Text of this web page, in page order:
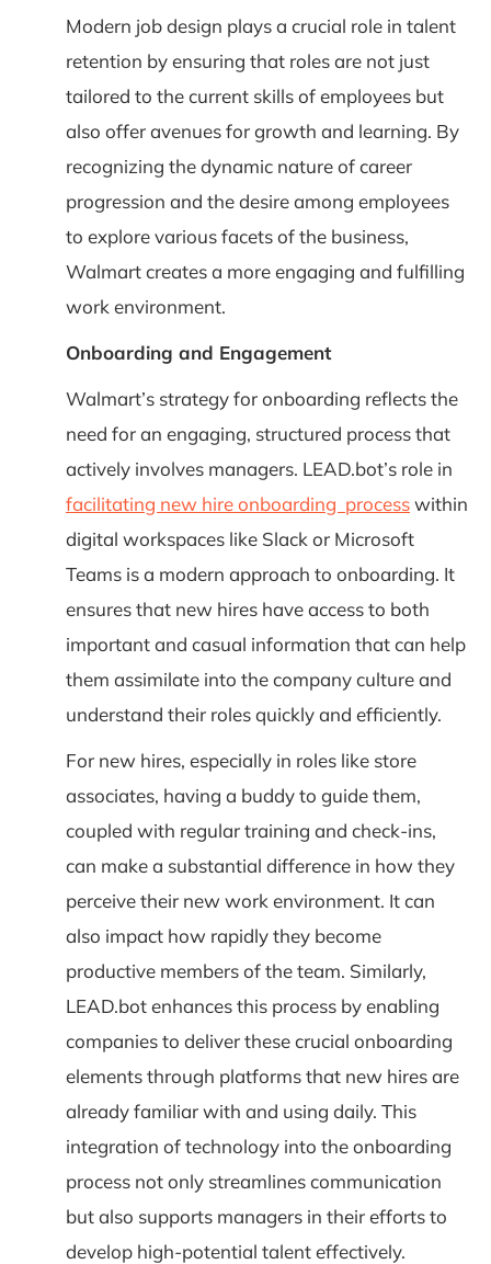
Modern job design plays a crucial role in talent
retention by ensuring that roles are not just
tailored to the current skills of employees but
also offer avenues for growth and learning. By
recognizing the dynamic nature of career
progression and the desire among employees
to explore various facets of the business,
Walmart creates a more engaging and fulfilling
work environment.
Onboarding and Engagement
Walmart’s strategy for onboarding reflects the
need for an engaging, structured process that
actively involves managers. LEAD.bot’s role in
facilitating new hire onboarding processwithin
digital workspaces like Slack or Microsoft
Teams is a modern approach to onboarding. It
ensures that new hires have access to both
important and casual information that can help
them assimilate into the company culture and
understand their roles quickly and efficiently.
For new hires, especially in roles like store
associates, having a buddy to guide them,
coupled with regular training and check-ins,
can make a substantial difference in how they
perceive their new work environment. It can
also impact how rapidly they become
productive members of the team. Similarly,
LEAD.bot enhances this process by enabling
companies to deliver these crucial onboarding
elements through platforms that new hires are
already familiar with and using daily. This
integration of technology into the onboarding
process not only streamlines communication
but also supports managers in their efforts to
develop high-potential talent effectively.